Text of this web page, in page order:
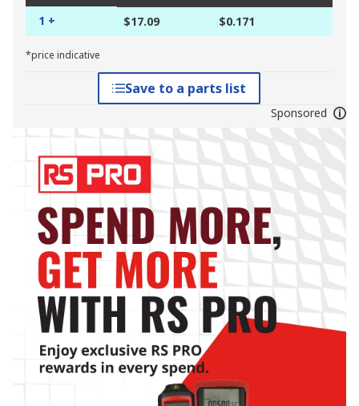
1 + $17.09 $0.171
*price indicative
Save to a parts list
Sponsored